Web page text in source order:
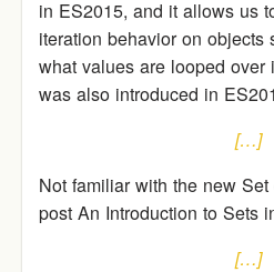
in ES2015, and it allows us
iteration behavior on objects
what values are looped over
was also introduced in
[…]
Not familiar with the new
post An Introduction to Sets
[…]